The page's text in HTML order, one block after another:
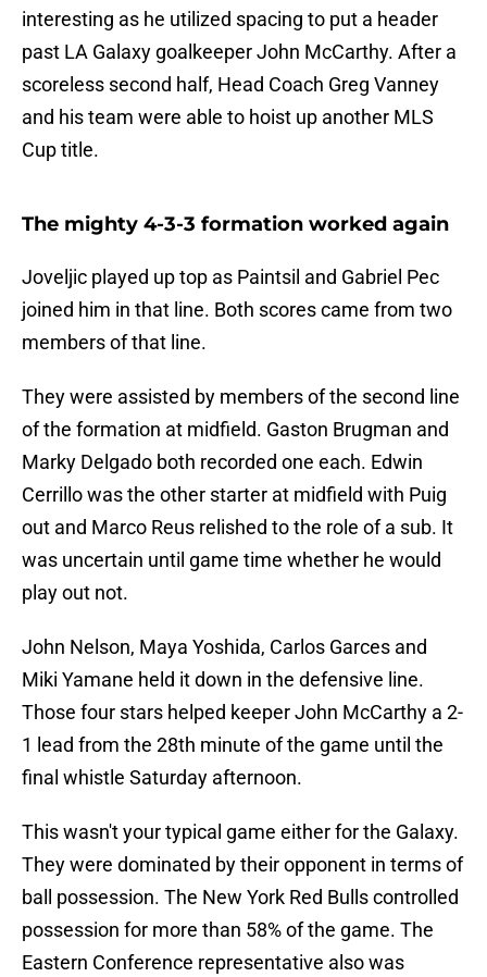
interesting as he utilized spacing to put a header
past LA Galaxy goalkeeper John McCarthy. After a
scoreless second half, Head Coach Greg Vanney
and his team were able to hoist up another MLS
Cup title.
The mighty 4-3-3 formation worked again
Joveljic played up top as Paintsil and Gabriel Pec
joined him in that line. Both scores came from two
members of that line.
They were assisted by members of the second line
of the formation at midfield. Gaston Brugman and
Marky Delgado both recorded one each. Edwin
Cerrillo was the other starter at midfield with Puig
out and Marco Reus relished to the role of a sub. It
was uncertain until game time whether he would
play out not.
John Nelson, Maya Yoshida, Carlos Garces and
Miki Yamane held it down in the defensive line.
Those four stars helped keeper John McCarthy a 2-
1 lead from the 28th minute of the game until the
final whistle Saturday afternoon.
This wasn't your typical game either for the Galaxy.
They were dominated by their opponent in terms of
ball possession. The New York Red Bulls controlled
possession for more than 58% of the game. The
Eastern Conference representative also was